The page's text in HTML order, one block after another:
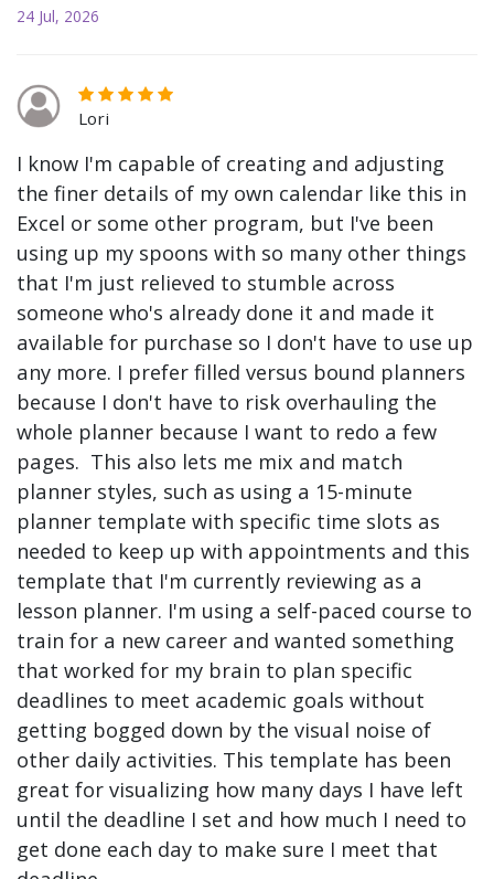
24 Jul, 2026
Lori
I know I'm capable of creating and adjusting
the finer details of my own calendar like this in
Excel or some other program, but I've been
using up my spoons with so many other things
that I'm just relieved to stumble across
someone who's already done it and made it
available for purchase so I don't have to use up
any more. I prefer filled versus bound planners
because I don't have to risk overhauling the
whole planner because I want to redo a few
pages. This also lets me mix and match
planner styles, such as using a 15-minute
planner template with specific time slots as
needed to keep up with appointments and this
template that I'm currently reviewing as a
lesson planner. I'm using a self-paced course to
train for a new career and wanted something
that worked for my brain to plan specific
deadlines to meet academic goals without
getting bogged down by the visual noise of
other daily activities. This template has been
great for visualizing how many days I have left
until the deadline I set and how much I need to
get done each day to make sure I meet that